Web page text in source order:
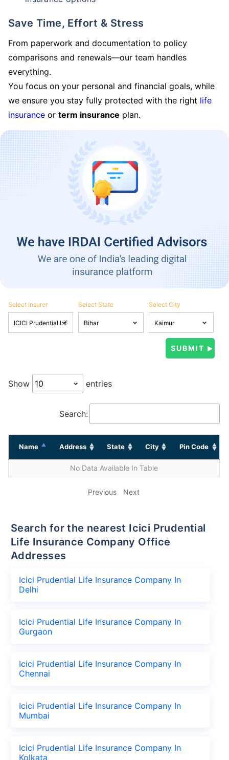
Save Time, Effort & Stress
From paperwork and documentation to policy
comparisons and renewals—our team handles
everything.
You focus on your personal and financial goals, while
we ensure you stay fully protected with the right life
insurance or term insurance plan.
Select Insurer Select State Select City
Show entries
Search:
Name Address State City Pin Code
No Data Available In Table
Previous Next
Search for the nearest Icici Prudential
Life Insurance Company Office
Addresses
Icici Prudential Life Insurance Company In
Delhi
Icici Prudential Life Insurance Company In
Gurgaon
Icici Prudential Life Insurance Company In
Chennai
Icici Prudential Life Insurance Company In
Mumbai
Icici Prudential Life Insurance Company In
Kolkata